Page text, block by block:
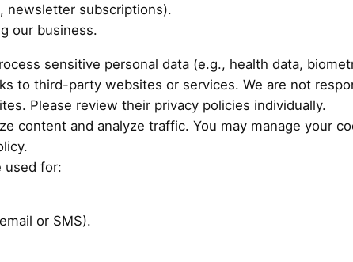
newsletter subscriptions).
our business.
sensitive personal data (e.g., health data,
to third-party websites or services. We are not
Please review their privacy policies individually.
content and analyze traffic. You may manage your
used for:
or SMS).